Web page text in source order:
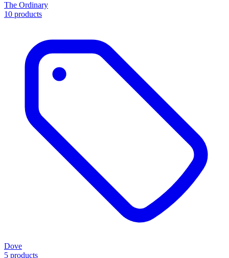
The Ordinary
10 products
Dove
5 products